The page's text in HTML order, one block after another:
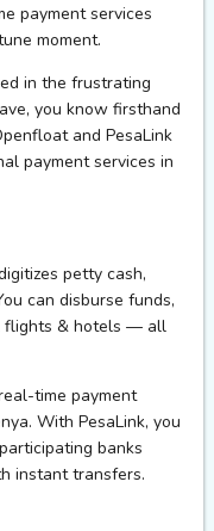
payment services
moment.
in the frustrating
you know firsthand
and PesaLink
payment services in
petty cash,
can disburse funds,
flights & hotels — all
time payment
. With PesaLink, you
participating banks
instant transfers.